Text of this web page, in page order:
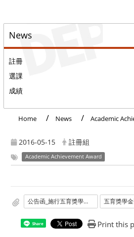
News
註冊
選課
成績
Home News Academic
2016-05-15 註冊組
Academic Achievement Award
公告函_施行五育獎學金要點及廢止書卷獎要點.pdf
Share Print this